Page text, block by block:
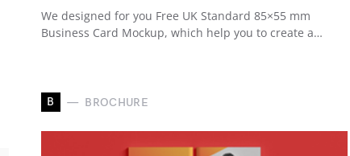
We designed for you Free UK Standard 85×55 mm
Business Card Mockup, which help you to create a…
B BROCHURE